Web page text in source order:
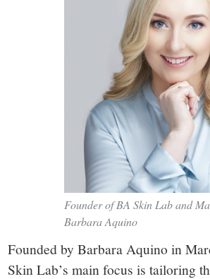
Founder of BA Skin Lab and
Barbara Aquino
Founded by Barbara Aquino in
Skin Lab’s main focus is tailoring